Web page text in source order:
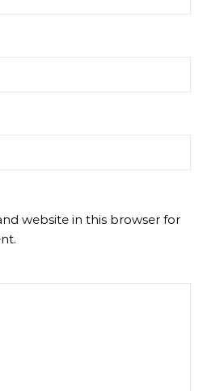
website in this browser for